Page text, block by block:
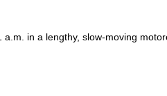
in a lengthy, slow-moving